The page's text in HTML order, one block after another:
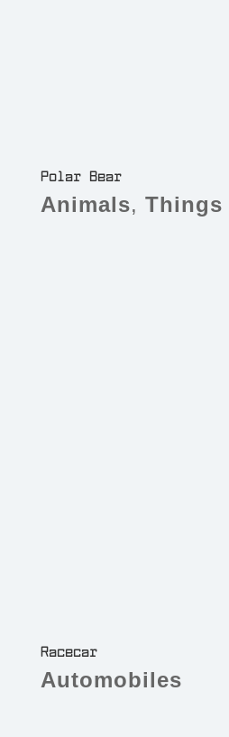
Polar Bear
Animals, Things
Racecar
Automobiles